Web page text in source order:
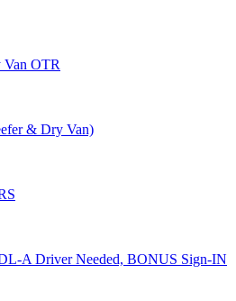
Van OTR
& Dry Van)
A Driver Needed, BONUS Sign-IN